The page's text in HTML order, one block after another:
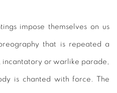
impose themselves on us
that is repeated a
incantatory or warlike parade,
is chanted with force. The